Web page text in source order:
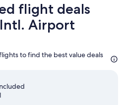
flight deals
Airport
to find the best value deals